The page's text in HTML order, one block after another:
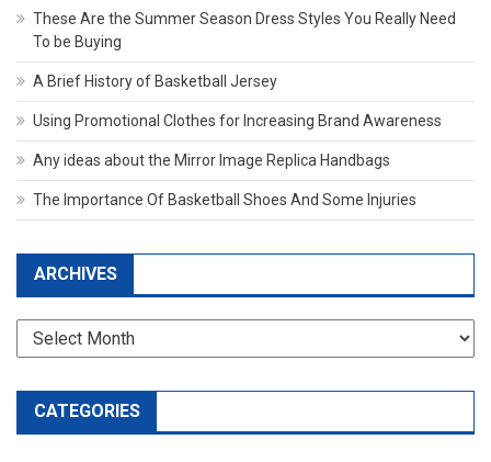
These Are the Summer Season Dress Styles You Really Need
To be Buying
A Brief History of Basketball Jersey
Using Promotional Clothes for Increasing Brand Awareness
Any ideas about the Mirror Image Replica Handbags
The Importance Of Basketball Shoes And Some Injuries
ARCHIVES
Archives
CATEGORIES